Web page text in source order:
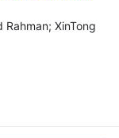
XinTong